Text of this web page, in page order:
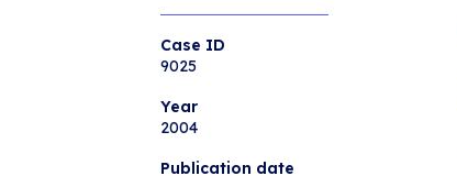
Case ID
9025
Year
2004
Publication date